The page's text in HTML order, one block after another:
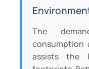
The
consumption
assists the